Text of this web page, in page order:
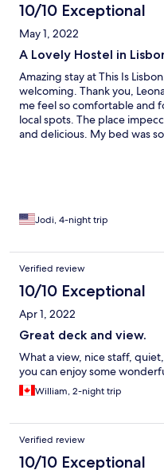
10/10 Exceptional
May 1, 2022
A Lovely Hostel in
Amazing stay at This Is
welcoming. Thank you,
me feel so comfortable and
local spots. The place
and delicious. My bed was
Jodi, 4-night trip
Verified review
10/10 Exceptional
Apr 1, 2022
Great deck and view.
What a view, nice staff,
you can enjoy some
William, 2-night trip
Verified review
10/10 Exceptional